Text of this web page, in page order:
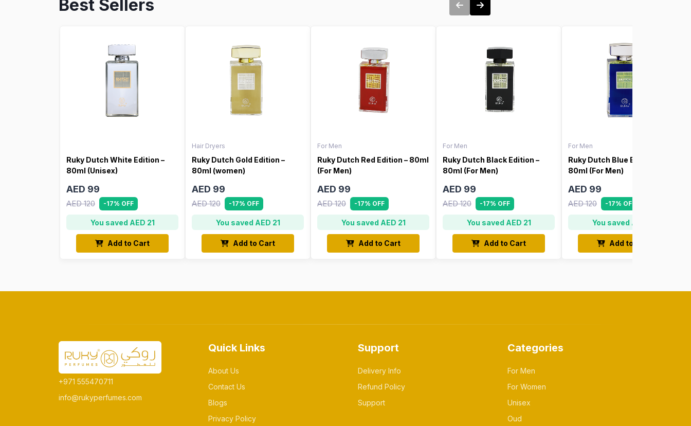
Best Sellers
Ruky Dutch White Edition –
80ml (Unisex)
AED 99
AED 120 -17% OFF
You saved AED 21
Add to Cart
Hair Dryers
Ruky Dutch Gold Edition –
80ml (women)
AED 99
AED 120 -17% OFF
You saved AED 21
Add to Cart
For Men
Ruky Dutch Red Edition – 80ml
(For Men)
AED 99
AED 120 -17% OFF
You saved AED 21
Add to Cart
For Men
Ruky Dutch Black Edition –
80ml (For Men)
AED 99
AED 120 -17% OFF
You saved AED 21
Add to Cart
For Men
Ruky Dutch Blue Edition –
80ml (For Men)
AED 99
AED 120 -17% OFF
You saved AED 21
Add to Cart
+971 555470711
info@rukyperfumes.com
Quick Links
About Us
Contact Us
Blogs
Privacy Policy
Support
Delivery Info
Refund Policy
Support
Categories
For Men
For Women
Unisex
Oud